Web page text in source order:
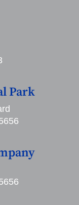
Park